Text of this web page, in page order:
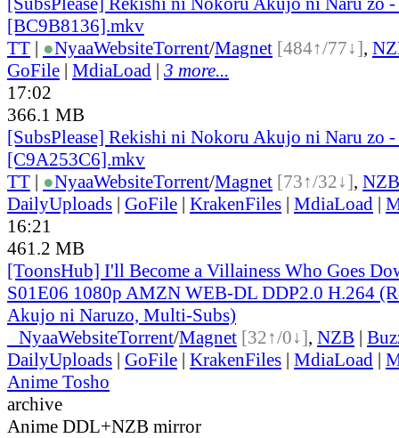
[BC9B8136].mkv
TT | ●NyaaWebsiteTorrent/Magnet [484↑/77↓],
GoFile | MdiaLoad | 3 more...
17:02
366.1 MB
[SubsPlease] Rekishi ni Nokoru Akujo ni Naru zo
[C9A253C6].mkv
TT | ●NyaaWebsiteTorrent/Magnet [73↑/32↓], NZB
DailyUploads | GoFile | KrakenFiles | MdiaLoad |
16:21
461.2 MB
[ToonsHub] I'll Become a Villainess Who Goes
S01E06 1080p AMZN WEB-DL DDP2.0 H.264
Akujo ni Naruzo, Multi-Subs)
NyaaWebsiteTorrent/Magnet [32↑/0↓], NZB |
DailyUploads | GoFile | KrakenFiles | MdiaLoad |
Anime Tosho
archive
Anime DDL+NZB mirror